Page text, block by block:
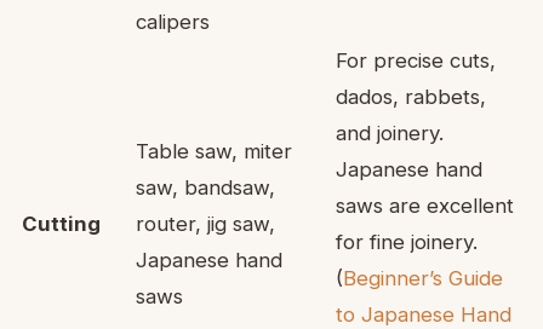
calipers
Cutting
Table saw, miter
saw, bandsaw,
router, jig saw,
Japanese hand
saws
For precise cuts,
dados, rabbets,
and joinery.
Japanese hand
saws are excellent
for fine joinery.
(Beginner’s Guide
to Japanese Hand